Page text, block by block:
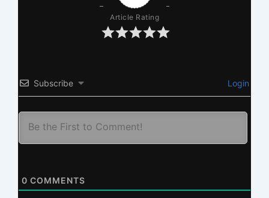
Article Rating
Subscribe Login
0 COMMENTS